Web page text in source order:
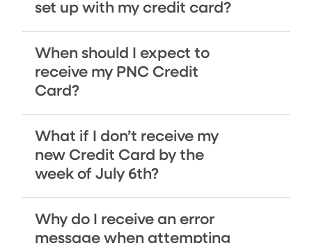
set up with my credit card?
When should I expect to
receive my PNC Credit
Card?
What if I don’t receive my
new Credit Card by the
week of July 6th?
Why do I receive an error
message when attempting